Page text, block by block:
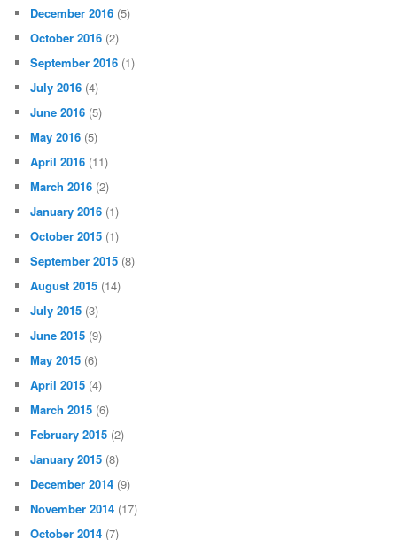
December 2016 (5)
October 2016 (2)
September 2016 (1)
July 2016 (4)
June 2016 (5)
May 2016 (5)
April 2016 (11)
March 2016 (2)
January 2016 (1)
October 2015 (1)
September 2015 (8)
August 2015 (14)
July 2015 (3)
June 2015 (9)
May 2015 (6)
April 2015 (4)
March 2015 (6)
February 2015 (2)
January 2015 (8)
December 2014 (9)
November 2014 (17)
October 2014 (7)